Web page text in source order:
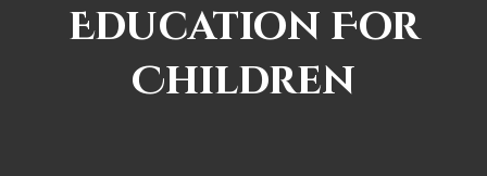
Education For
Children